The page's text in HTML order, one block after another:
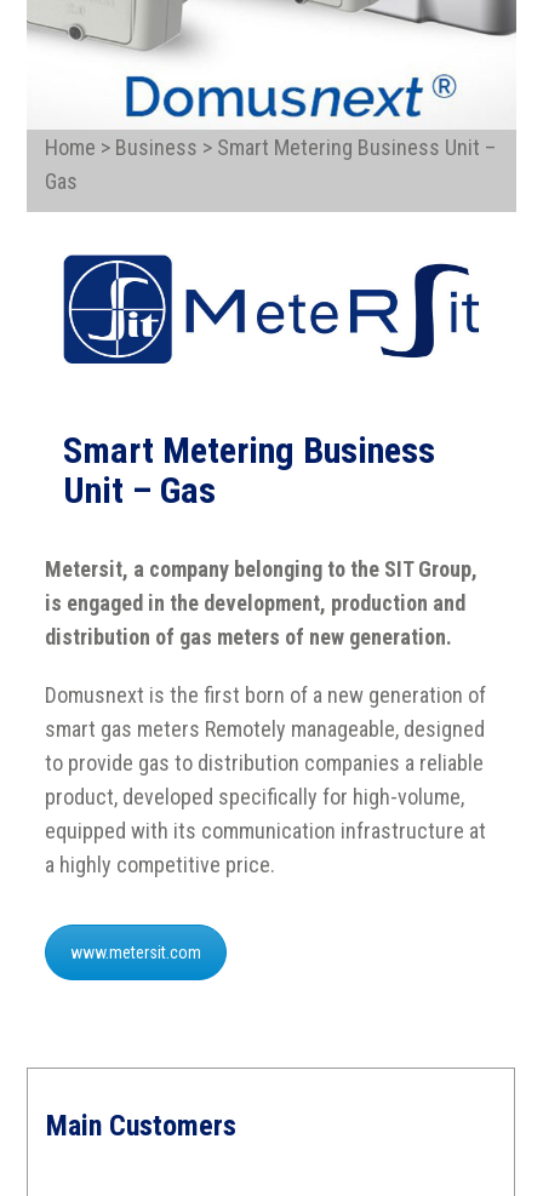
Home > Business > Smart Metering Business Unit –
Gas
Smart Metering Business
Unit – Gas
Metersit, a company belonging to the SIT Group,
is engaged in the development, production and
distribution of gas meters of new generation.
Domusnext is the first born of a new generation of
smart gas meters Remotely manageable, designed
to provide gas to distribution companies a reliable
product, developed specifically for high-volume,
equipped with its communication infrastructure at
a highly competitive price.
www.metersit.com
Main Customers